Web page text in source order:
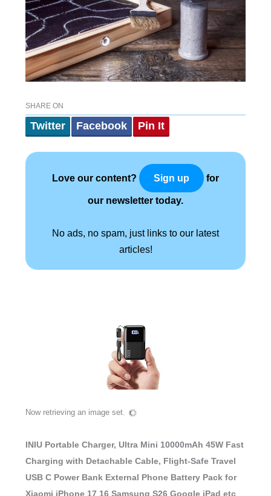
SHARE ON
Twitter Facebook Pin It
Love our content? Sign up for
our newsletter today.
No ads, no spam, just links to our latest
articles!
Now retrieving an image set.
INIU Portable Charger, Ultra Mini 10000mAh 45W Fast
Charging with Detachable Cable, Flight-Safe Travel
USB C Power Bank External Phone Battery Pack for
Xiaomi iPhone 17 16 Samsung S26 Google iPad etc